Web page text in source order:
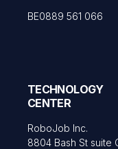
BE0889 561 066
TECHNOLOGY
CENTER
RoboJob Inc.
8804 Bash St suite